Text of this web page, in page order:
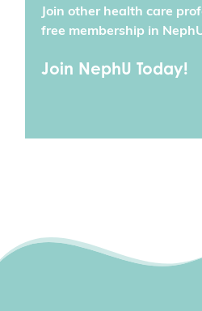
Join other health care
free membership in
Join NephU Today!